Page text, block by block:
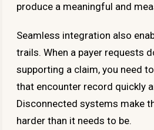
produce a meaningful and
Seamless integration also
trails. When a payer requests
supporting a claim, you need
that encounter record quickly
Disconnected systems make
harder than it needs to be.